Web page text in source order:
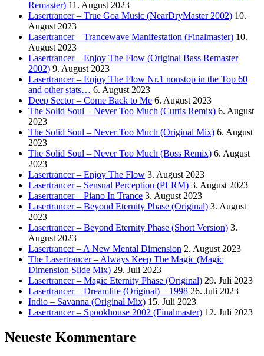
Remaster) 11. August 2023
Lasertrancer – True Goa Music (NearDryMaster 2002) 10.
August 2023
Lasertrancer – Trancewave Manifestation (Finalmaster) 10.
August 2023
Lasertrancer – Enjoy The Flow (Original Bass Remaster
2002) 9. August 2023
Lasertrancer – Enjoy The Flow Nr.1 nonstop in the Top 60
and other stats… 6. August 2023
Deep Sector – Come Back to Me 6. August 2023
The Solid Soul – Never Too Much (Curtis Remix) 6. August
2023
The Solid Soul – Never Too Much (Original Mix) 6. August
2023
The Solid Soul – Never Too Much (Boss Remix) 6. August
2023
Lasertrancer – Enjoy The Flow 3. August 2023
Lasertrancer – Sensual Perception (PLRM) 3. August 2023
Lasertrancer – Piano In Trance 3. August 2023
Lasertrancer – Beyond Eternity Phase (Original) 3. August
2023
Lasertrancer – Beyond Eternity Phase (Short Version) 3.
August 2023
Lasertrancer – A New Mental Dimension 2. August 2023
The Lasertrancer – Always Keep The Magic (Magic
Dimension Slide Mix) 29. Juli 2023
Lasertrancer – Magic Eternity Phase (Original) 29. Juli 2023
Lasertrancer – Dreamlife (Original) – 1998 26. Juli 2023
Indio – Savanna (Original Mix) 15. Juli 2023
Lasertrancer – Spookhouse 2002 (Finalmaster) 12. Juli 2023
Neueste Kommentare